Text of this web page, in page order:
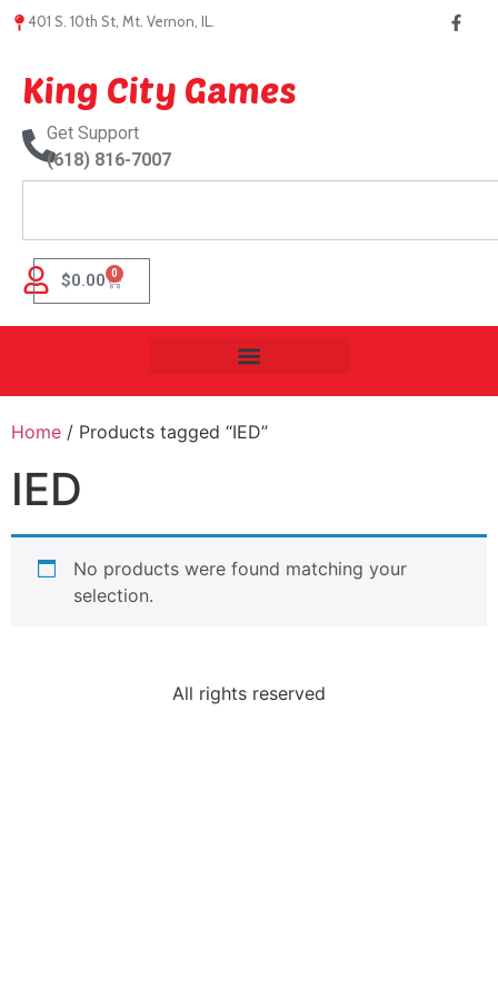
401 S. 10th St, Mt. Vernon, IL.
King City Games
Get Support
(618) 816-7007
$0.00 0
Home / Products tagged “IED”
IED
No products were found matching your
selection.
All rights reserved